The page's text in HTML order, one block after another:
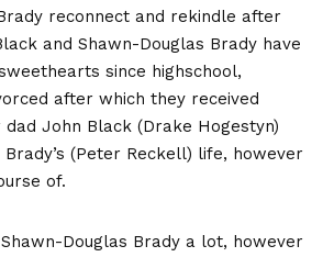
reconnect and rekindle after
and Shawn-Douglas Brady have
since highschool,
after which they received
John Black (Drake Hogestyn)
Brady’s (Peter Reckell) life, however
of.
Shawn-Douglas Brady a lot, however